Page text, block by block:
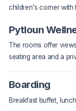
children's corner with
Pytloun
The rooms offer
seating area and a
Boarding
Breakfast buffet,